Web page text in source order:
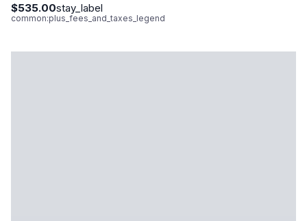
$535.00stay_label
common:plus_fees_and_taxes_legend